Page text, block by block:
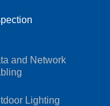
and Network
Lighting